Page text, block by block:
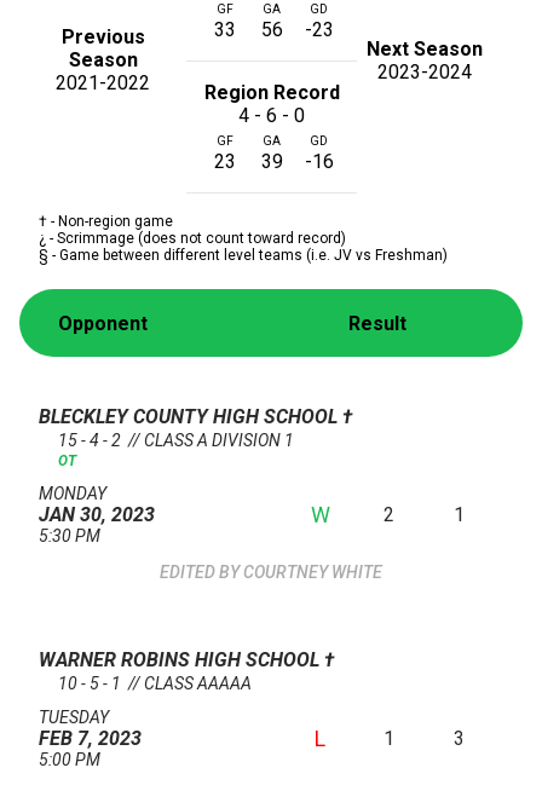
Previous
Season
2021-2022
GF
33
GA
56
GD
-23
Next Season
2023-2024
Region Record
4 - 6 - 0
GF
23
GA
39
GD
-16
† - Non-region game
¿ - Scrimmage (does not count toward record)
§ - Game between different level teams (i.e. JV vs Freshman)
Opponent Result
BLECKLEY COUNTY HIGH SCHOOL †
15 - 4 - 2 // CLASS A DIVISION 1
OT
MONDAY
JAN 30, 2023
5:30 PM
W 2 1
COURTNEY WHITE
WARNER ROBINS HIGH SCHOOL †
10 - 5 - 1 // CLASS AAAAA
TUESDAY
FEB 7, 2023
5:00 PM
L 1 3